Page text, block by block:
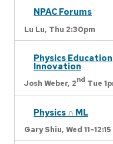
NPAC Forums
Lu Lu, Thu 2:30pm
Physics Education
Innovation
Josh Weber, 2nd Tue
Physics ∩ ML
Gary Shiu, Wed 11-12:15